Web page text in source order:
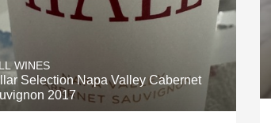
WINES
Selection Napa Valley Cabernet
2017